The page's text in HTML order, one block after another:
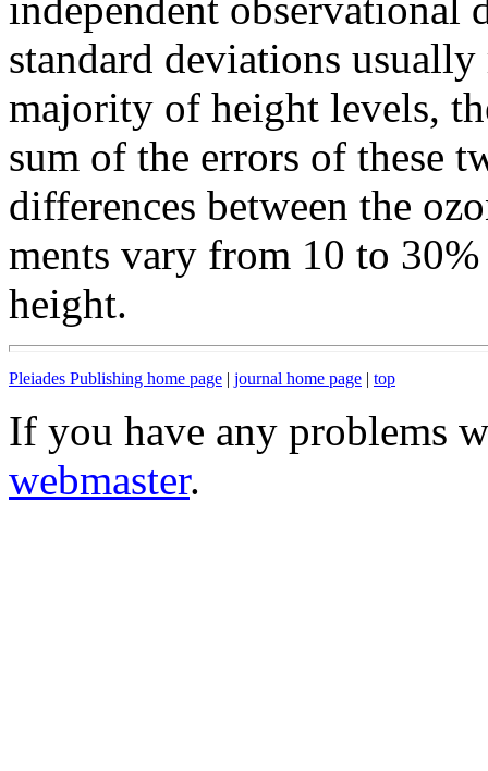
standard deviations
majority of height levels,
sum of the errors of these
differences between the
ments vary from 10 to
height.
Pleiades Publishing home page | journal home page | top
If you have any problems
webmaster.